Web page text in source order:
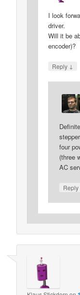
I look
driver.
Will it be
encoder)?
Reply ↓
four
(three
AC
Reply